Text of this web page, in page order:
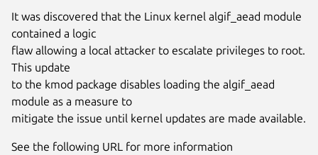
It was discovered that the Linux kernel algif_aead module
contained a logic
flaw allowing a local attacker to escalate privileges to root.
This update
to the kmod package disables loading the algif_aead
module as a measure to
mitigate the issue until kernel updates are made available.
See the following URL for more information